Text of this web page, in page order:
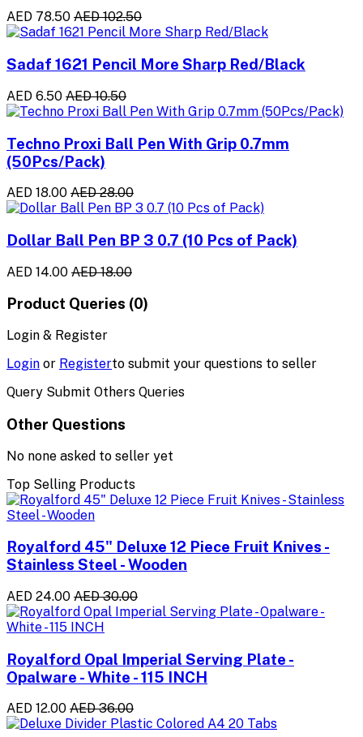
AED 78.50 AED 102.50
Sadaf 1621 Pencil More Sharp Red/Black
AED 6.50 AED 10.50
Techno Proxi Ball Pen With Grip 0.7mm
(50Pcs/Pack)
AED 18.00 AED 28.00
Dollar Ball Pen BP 3 0.7 (10 Pcs of Pack)
AED 14.00 AED 18.00
Product Queries (0)
Login & Register
Login or Registerto submit your questions to seller
Query Submit Others Queries
Other Questions
No none asked to seller yet
Top Selling Products
Royalford 45" Deluxe 12 Piece Fruit Knives -
Stainless Steel - Wooden
AED 24.00 AED 30.00
Royalford Opal Imperial Serving Plate -
Opalware - White - 115 INCH
AED 12.00 AED 36.00